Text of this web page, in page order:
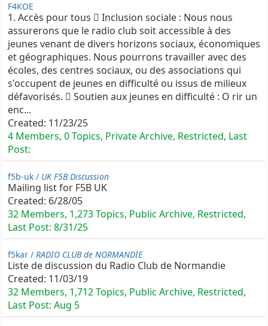
F4KOE
1. Accès pour tous  Inclusion sociale : Nous nous
assurerons que le radio club soit accessible à des
jeunes venant de divers horizons sociaux, économiques
et géographiques. Nous pourrons travailler avec des
écoles, des centres sociaux, ou des associations qui
s'occupent de jeunes en difficulté ou issus de milieux
défavorisés.  Soutien aux jeunes en difficulté : O rir un
enc...
Created: 11/23/25
4 Members, 0 Topics, Private Archive, Restricted, Last
Post:
f5b-uk / UK F5B Discussion
Mailing list for F5B UK
Created: 6/28/05
32 Members, 1,273 Topics, Public Archive, Restricted,
Last Post: 8/31/25
f5kar / RADIO CLUB de NORMANDIE
Liste de discussion du Radio Club de Normandie
Created: 11/03/19
32 Members, 1,712 Topics, Public Archive, Restricted,
Last Post: Aug 5